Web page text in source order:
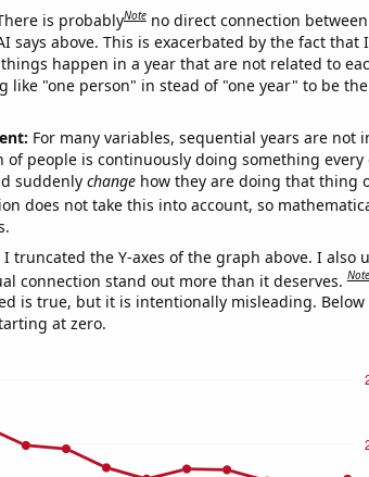
is probablyNote no direct connection
says above. This is exacerbated by the fact that
happen in a year that are not related to
like "one person" in stead of "one year" to be
For many variables, sequential years are not
of people is continuously doing something every
suddenly changehow they are doing that thing
does not take this into account, so
I truncated the Y-axes of the graph above. I also
connection stand out more than it deserves.Note
is true, but it is intentionally misleading. Below
at zero.